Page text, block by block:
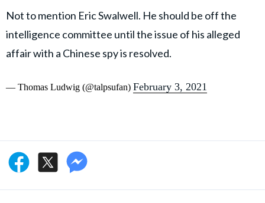
Not to mention Eric Swalwell. He should be off the
intelligence committee until the issue of his alleged
affair with a Chinese spy is resolved.
— Thomas Ludwig (@talpsufan) February 3, 2021